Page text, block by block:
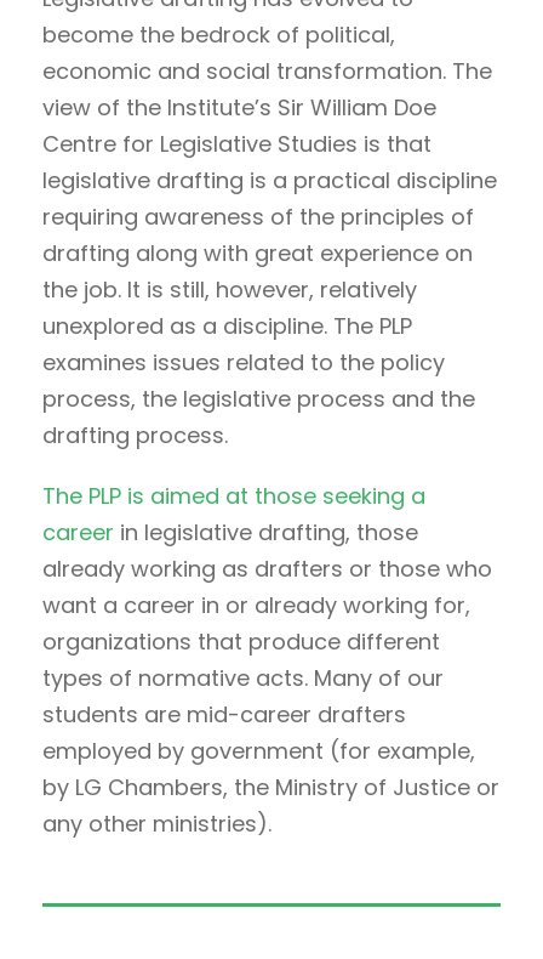
become the bedrock of political,
economic and social transformation. The
view of the Institute’s Sir William Doe
Centre for Legislative Studies is that
legislative drafting is a practical discipline
requiring awareness of the principles of
drafting along with great experience on
the job. It is still, however, relatively
unexplored as a discipline. The PLP
examines issues related to the policy
process, the legislative process and the
drafting process.
The PLP is aimed at those seeking a
career in legislative drafting, those
already working as drafters or those who
want a career in or already working for,
organizations that produce different
types of normative acts. Many of our
students are mid-career drafters
employed by government (for example,
by LG Chambers, the Ministry of Justice or
any other ministries).